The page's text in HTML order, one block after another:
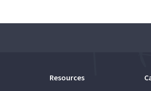
Resources